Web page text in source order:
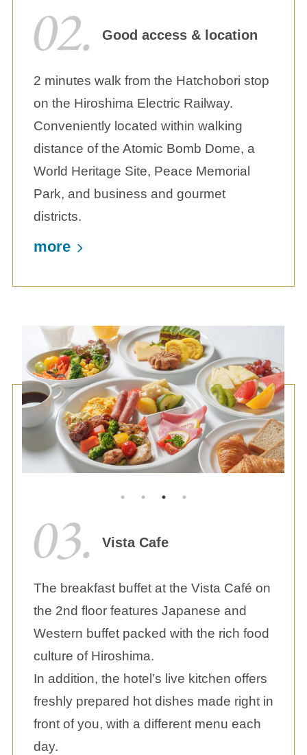
Good access & location
2 minutes walk from the Hatchobori stop
on the Hiroshima Electric Railway.
Conveniently located within walking
distance of the Atomic Bomb Dome, a
World Heritage Site, Peace Memorial
Park, and business and gourmet
districts.
more
Vista Cafe
The breakfast buffet at the Vista Café on
the 2nd floor features Japanese and
Western buffet packed with the rich food
culture of Hiroshima.
In addition, the hotel’s live kitchen offers
freshly prepared hot dishes made right in
front of you, with a different menu each
day.